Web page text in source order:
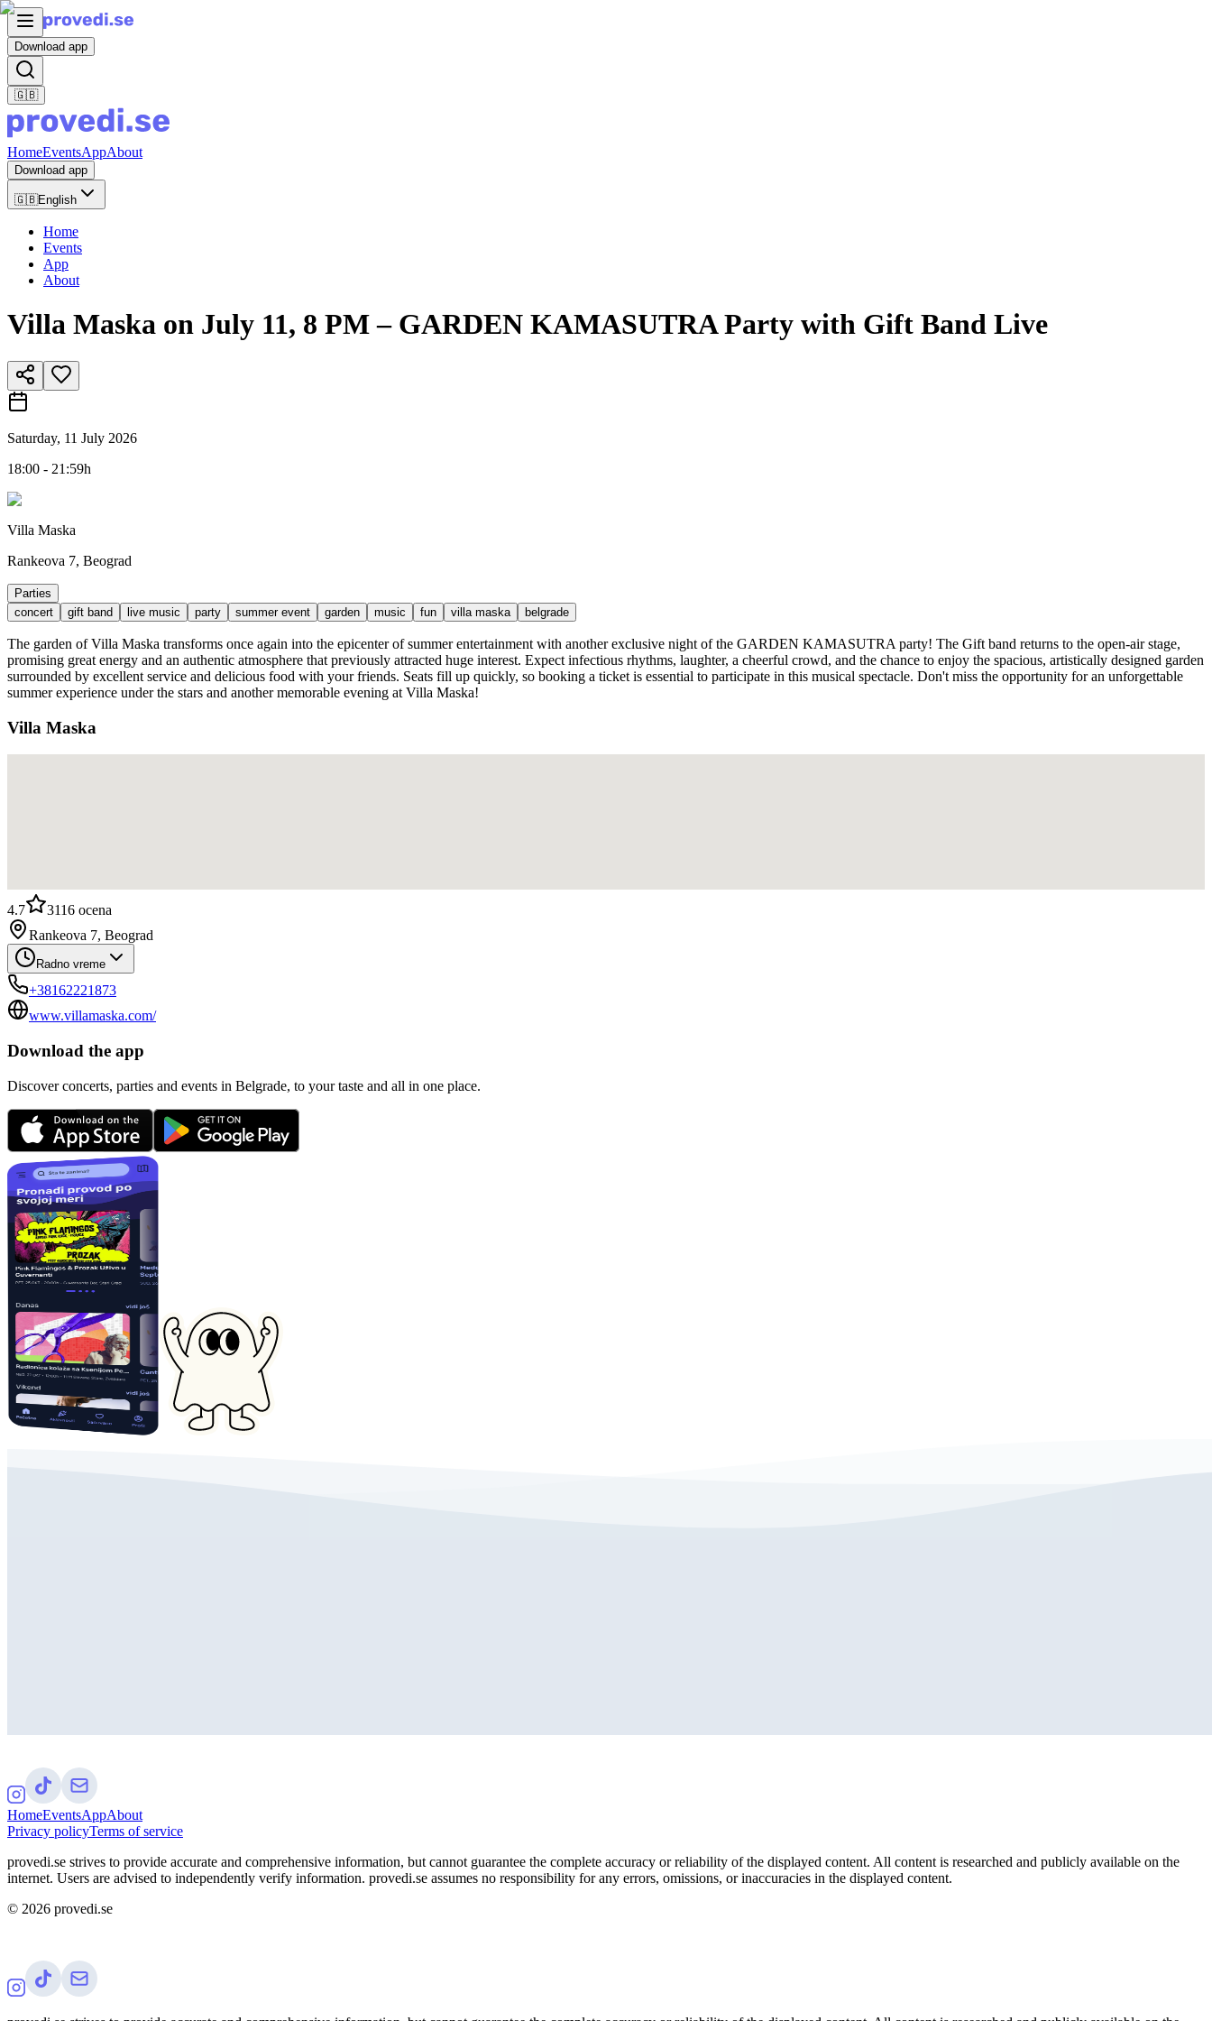
Download app
🇬🇧
HomeEventsAppAbout
Download app
🇬🇧English
Home
Events
App
About
Villa Maska on July 11, 8 PM – GARDEN KAMASUTRA Party with Gift Band Live
Saturday, 11 July 2026
18:00 - 21:59h
Villa Maska
Rankeova 7, Beograd
Parties
concert
gift band live music party summer event garden music fun villa maska belgrade
The garden of Villa Maska transforms once again into the epicenter of summer entertainment with another exclusive night of the GARDEN KAMASUTRA party! The Gift band returns to the open-air stage,
promising great energy and an authentic atmosphere that previously attracted huge interest. Expect infectious rhythms, laughter, a cheerful crowd, and the chance to enjoy the spacious, artistically designed garden
surrounded by excellent service and delicious food with your friends. Seats fill up quickly, so booking a ticket is essential to participate in this musical spectacle. Don't miss the opportunity for an unforgettable
summer experience under the stars and another memorable evening at Villa Maska!
Villa Maska
4.7 3116 ocena
Rankeova 7, Beograd
Radno vreme
+38162221873
www.villamaska.com/
Download the app
Discover concerts, parties and events in Belgrade, to your taste and all in one place.
HomeEventsAppAbout
Privacy policyTerms of service
provedi.se strives to provide accurate and comprehensive information, but cannot guarantee the complete accuracy or reliability of the displayed content. All content is researched and publicly available on the
internet. Users are advised to independently verify information. provedi.se assumes no responsibility for any errors, omissions, or inaccuracies in the displayed content.
© 2026 provedi.se